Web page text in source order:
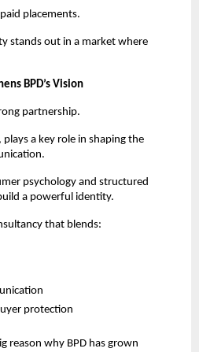
placements.
stands out in a market where
BPD’s Vision
partnership.
, plays a key role in shaping the
psychology and structured
a powerful identity.
that blends:
protection
reason why BPD has grown